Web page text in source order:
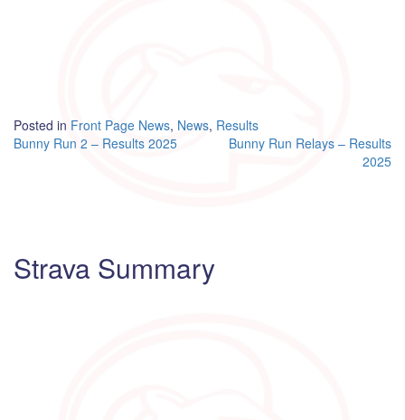
Posted in Front Page News, News, Results
Post
Bunny Run 2 – Results 2025
Bunny Run Relays – Results
2025
Strava Summary